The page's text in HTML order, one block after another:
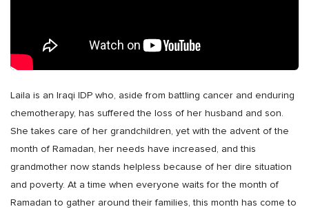
Laila is an Iraqi IDP who, aside from battling cancer and enduring
chemotherapy, has suffered the loss of her husband and son.
She takes care of her grandchildren, yet with the advent of the
month of Ramadan, her needs have increased, and this
grandmother now stands helpless because of her dire situation
and poverty. At a time when everyone waits for the month of
Ramadan to gather around their families, this month has come to